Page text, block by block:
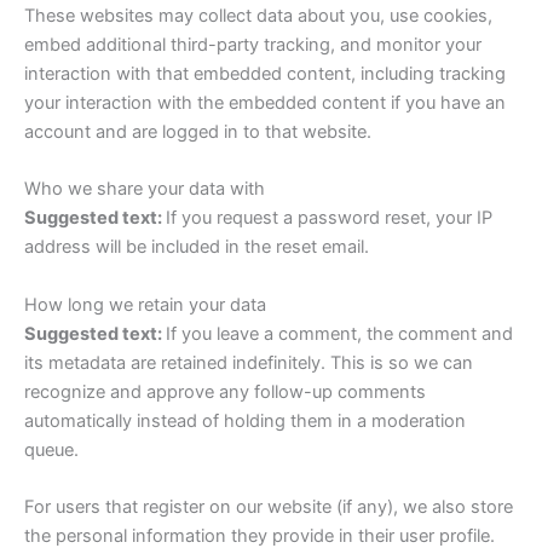
These websites may collect data about you, use cookies,
embed additional third-party tracking, and monitor your
interaction with that embedded content, including tracking
your interaction with the embedded content if you have an
account and are logged in to that website.
Who we share your data with
Suggested text: If you request a password reset, your IP
address will be included in the reset email.
How long we retain your data
Suggested text: If you leave a comment, the comment and
its metadata are retained indefinitely. This is so we can
recognize and approve any follow-up comments
automatically instead of holding them in a moderation
queue.
For users that register on our website (if any), we also store
the personal information they provide in their user profile.